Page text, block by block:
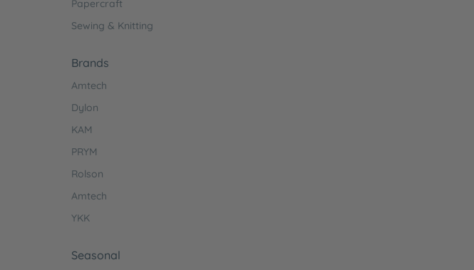
Papercraft
Sewing & Knitting
Brands
Amtech
Dylon
KAM
PRYM
Rolson
Amtech
YKK
Seasonal